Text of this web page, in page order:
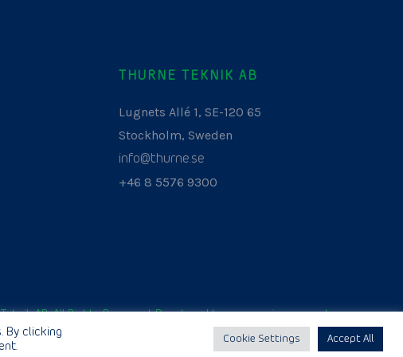
THURNE TEKNIK AB
Lugnets Allé 1, SE-120 65
Stockholm, Sweden
info@thurne.se
+46 8 5576 9300
AB. All Rights Reserved. Developed bywww.aurianagency.lv.
By clicking
Cookie Settings Accept All